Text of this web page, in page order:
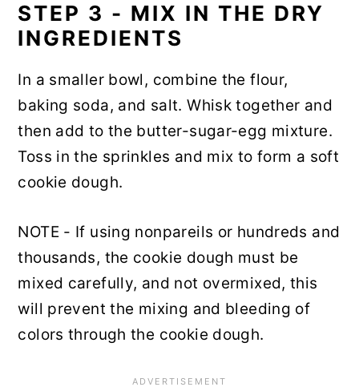
STEP 3 - MIX IN THE DRY
INGREDIENTS
In a smaller bowl, combine the flour,
baking soda, and salt. Whisk together and
then add to the butter-sugar-egg mixture.
Toss in the sprinkles and mix to form a soft
cookie dough.
NOTE - If using nonpareils or hundreds and
thousands, the cookie dough must be
mixed carefully, and not overmixed, this
will prevent the mixing and bleeding of
colors through the cookie dough.